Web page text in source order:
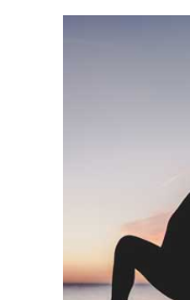
YOGA POSE TUTORIALS
YOGA STYLES DEFINED